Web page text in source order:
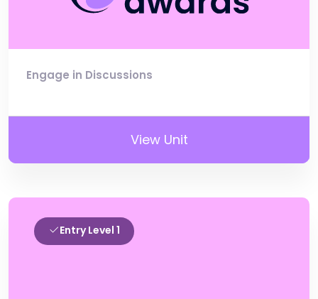
Engage in Discussions
View Unit
Entry Level 1